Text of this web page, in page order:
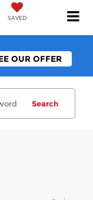
SAVED
OUR OFFER
Search